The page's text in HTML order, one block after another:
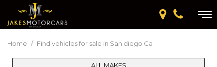
Home / Find vehicles for sale in San diego Ca
ALL MAKES